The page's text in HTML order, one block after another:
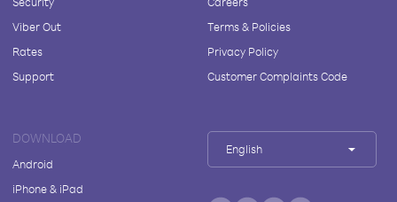
Viber Out
Rates
Support
Terms & Policies
Privacy Policy
Customer Complaints Code
DOWNLOAD
Android
iPhone & iPad
English